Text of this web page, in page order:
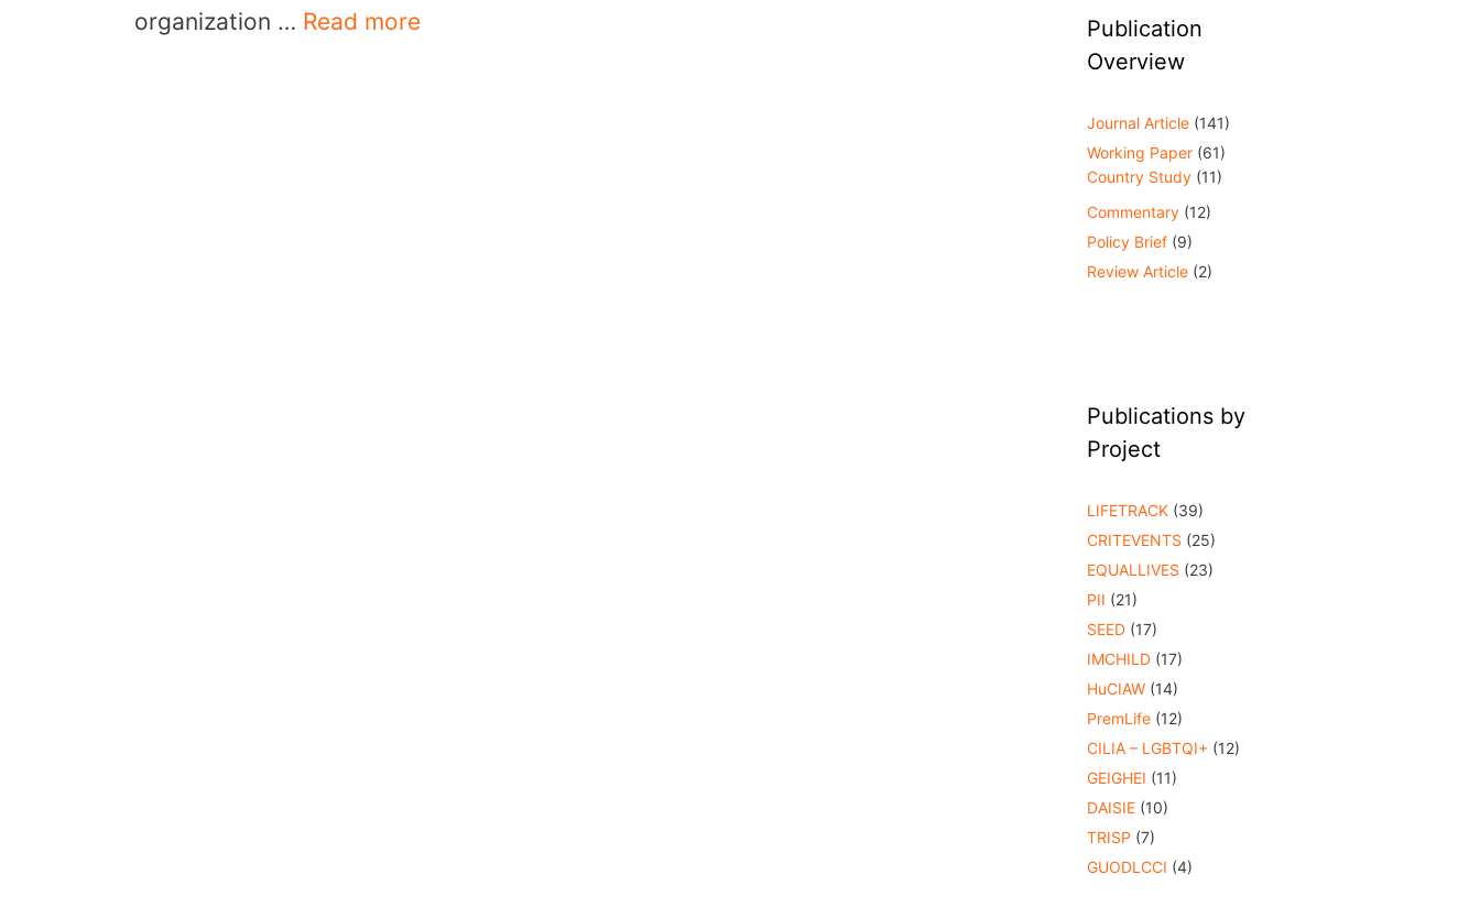
organization … Read more
Publication
Overview
Journal Article (141)
Working Paper (61)
Country Study (11)
Commentary (12)
Policy Brief (9)
Review Article (2)
Publications by
Project
LIFETRACK (39)
CRITEVENTS (25)
EQUALLIVES (23)
PII (21)
SEED (17)
IMCHILD (17)
HuCIAW (14)
PremLife (12)
CILIA – LGBTQI+ (12)
GEIGHEI (11)
DAISIE (10)
TRISP (7)
GUODLCCI (4)